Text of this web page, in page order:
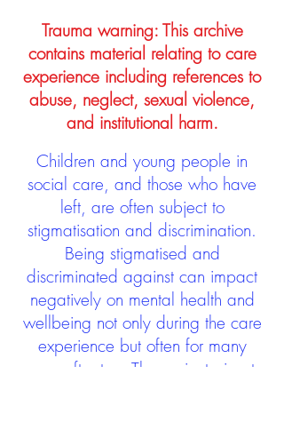
Trauma warning: This archive
contains material relating to care
experience including references to
abuse, neglect, sexual violence,
and institutional harm.
Children and young people in
social care, and those who have
left, are often subject to
stigmatisation and discrimination.
Being stigmatised and
discriminated against can impact
negatively on mental health and
wellbeing not only during the care
experience but often for many
years after too. The project aims to